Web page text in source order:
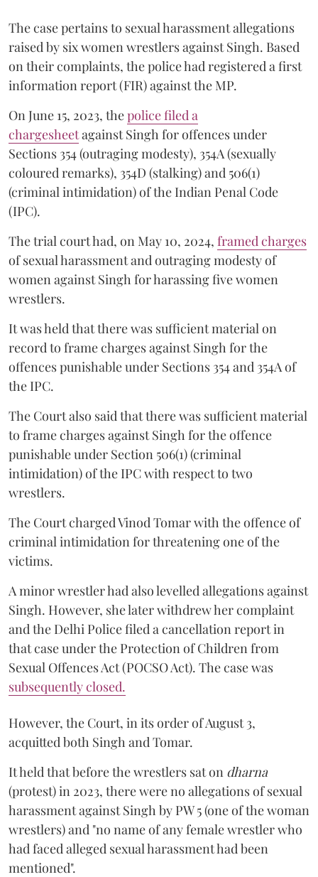
The case pertains to sexual harassment allegations
raised by six women wrestlers against Singh. Based
on their complaints, the police had registered a first
information report (FIR) against the MP.
On June 15, 2023, thepolice filed a
chargesheetagainst Singh for offences under
Sections 354 (outraging modesty), 354A (sexually
coloured remarks), 354D (stalking) and 506(1)
(criminal intimidation) of the Indian Penal Code
(IPC).
The trial court had, on May 10, 2024, framed charges
of sexual harassment and outraging modesty of
women against Singh for harassing five women
wrestlers.
It was held that there was sufficient material on
record to frame charges against Singh for the
offences punishable under Sections 354 and 354A of
the IPC.
The Court also said that there was sufficient material
to frame charges against Singh for the offence
punishable under Section 506(1) (criminal
intimidation) of the IPC with respect to two
wrestlers.
The Court charged Vinod Tomar with the offence of
criminal intimidation for threatening one of the
victims.
A minor wrestler had also levelled allegations against
Singh. However, she later withdrew her complaint
and the Delhi Police filed a cancellation report in
that case under the Protection of Children from
Sexual Offences Act (POCSO Act). The case was
subsequently closed.
However, the Court, in its order of August 3,
acquitted both Singh and Tomar.
It held that before the wrestlers sat on dharna
(protest) in 2023, there were no allegations of sexual
harassment against Singh by PW 5 (one of the woman
wrestlers) and "no name of any female wrestler who
had faced alleged sexual harassment had been
mentioned".